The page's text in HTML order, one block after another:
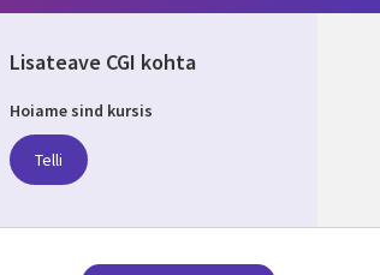
Lisateave CGI kohta
Hoiame sind kursis
Telli